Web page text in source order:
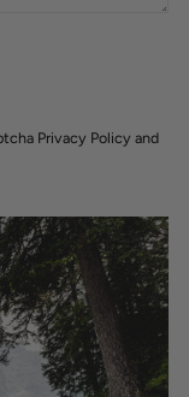
Privacy Policy and